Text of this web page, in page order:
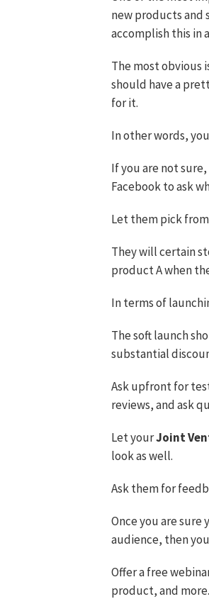
new products and
accomplish this in
The most obvious
should have a
for it.
In other words,
If you are not
Facebook to ask
Let them pick from
They will certain
product A when
In terms of
The soft launch
substantial
Ask upfront for
reviews, and ask
Let yourJoint
look as well.
Ask them for
Once you are
audience, then
Offer a free
product, and more.